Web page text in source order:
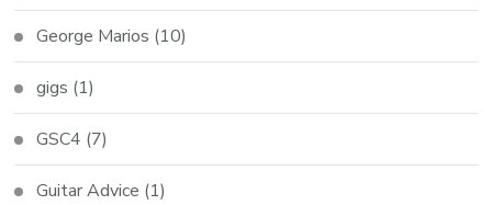
George Marios (10)
gigs (1)
GSC4 (7)
Guitar Advice (1)